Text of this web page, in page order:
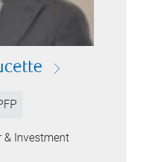
& Investment